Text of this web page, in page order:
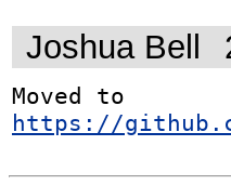
Joshua Bell
https://